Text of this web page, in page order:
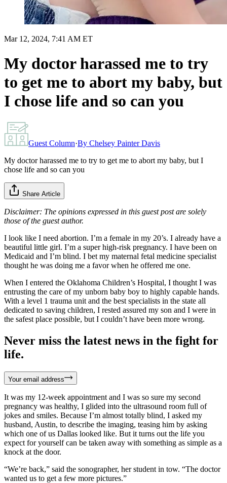
Mar 12, 2024, 7:41 AM ET
My doctor harassed me to try
to get me to abort my baby, but
I chose life and so can you
Guest Column·By Chelsey Painter Davis
My doctor harassed me to try to get me to abort my baby, but I
chose life and so can you
Share Article
Disclaimer: The opinions expressed in this guest post are solely
those of the guest author.
I look like I need abortion. I’m a female in my 20’s. I already have a
beautiful little girl. I’m a super high-risk pregnancy. I have been on
Medicaid and I’m blind. I bet my maternal fetal medicine specialist
thought he was doing me a favor when he offered me one.
When I entered the Oklahoma Children’s Hospital, I thought I was
entrusting the care of my unborn baby boy to highly capable hands.
With a level 1 trauma unit and the best specialists in the state all
dedicated to saving children, I rested assured my son and I were in
the safest place possible, but I couldn’t have been more wrong.
Never miss the latest news in the fight for
life.
Your email address
It was my 12-week appointment and I was so sure my second
pregnancy was healthy, I glided into the ultrasound room full of
jokes and smiles. Because I’m almost totally blind, I asked my
husband, Austin, to describe the imaging, teasing him by asking
which one of us Dallas looked like. But it turns out the life you
expect for yourself can be taken away with something as simple as a
knock at the door.
“We’re back,” said the sonographer, her student in tow. “The doctor
wanted us to get a few more pictures.”